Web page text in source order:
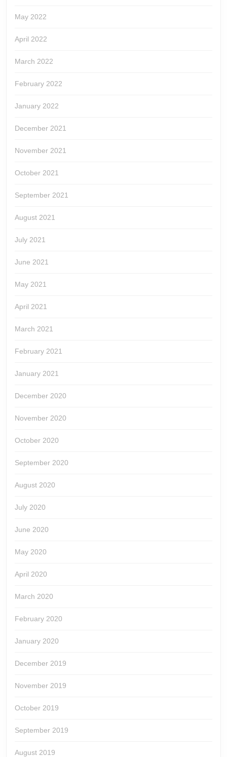
May 2022
April 2022
March 2022
February 2022
January 2022
December 2021
November 2021
October 2021
September 2021
August 2021
July 2021
June 2021
May 2021
April 2021
March 2021
February 2021
January 2021
December 2020
November 2020
October 2020
September 2020
August 2020
July 2020
June 2020
May 2020
April 2020
March 2020
February 2020
January 2020
December 2019
November 2019
October 2019
September 2019
August 2019